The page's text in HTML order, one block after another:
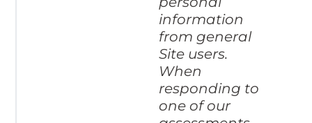
information
from general
Site users.
When
responding to
one of our